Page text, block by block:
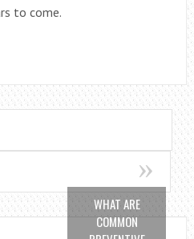
to come.
WHAT ARE
COMMON